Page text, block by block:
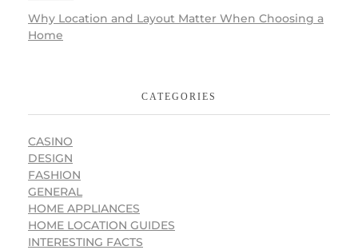
Why Location and Layout Matter When Choosing a
Home
CATEGORIES
CASINO
DESIGN
FASHION
GENERAL
HOME APPLIANCES
HOME LOCATION GUIDES
INTERESTING FACTS